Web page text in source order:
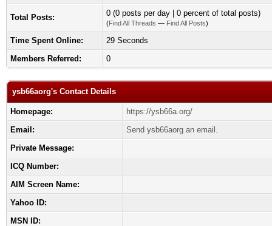
Total Posts: 0 (0 posts per day | 0 percent of total posts)
(Find All Threads — Find All Posts)
Time Spent Online:
29 Seconds
Members Referred:
0
ysb66aorg's Contact Details
Homepage:
https://ysb66a.org/
Email:
Send ysb66aorg an email.
Private Message:
ICQ Number:
AIM Screen Name:
Yahoo ID:
MSN ID: